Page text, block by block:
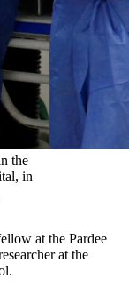
the
in
at the Pardee
at the